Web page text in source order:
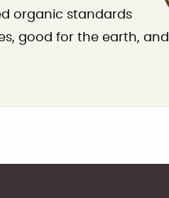
organic standards
good for the earth,